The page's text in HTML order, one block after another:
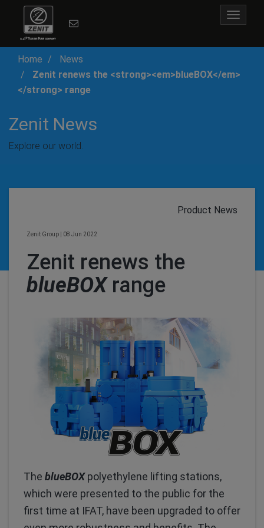
Toggle
Home
News
Zenit renews the <strong><em>blueBOX</em>
</strong> range
Zenit News
Explore our world.
Product News
Zenit Group 08 Jun 2022
Zenit renews the
blueBOXrange
The blueBOXpolyethylene lifting stations,
which were presented to the public for the
first time at IFAT, have been upgraded to offer